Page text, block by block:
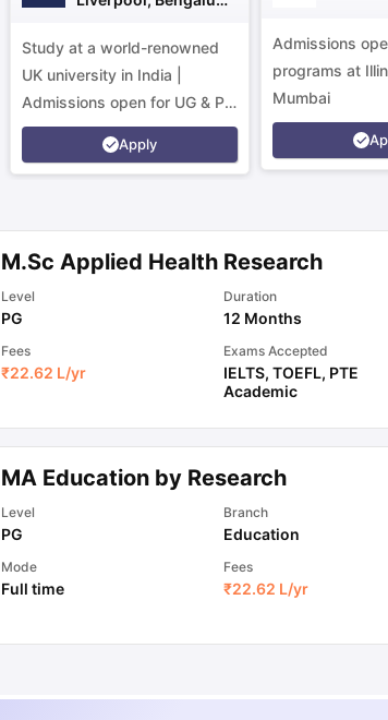
Study at a world-renowned
UK university in India |
Admissions open for UG & PG
programs.
Apply
Admissions
programs at
Mumbai
M.Sc Applied Health Research
Level
PG
Duration
12 Months
Fees
₹22.62 L/yr
Exams Accepted
IELTS, TOEFL, PTE
Academic
MA Education by Research
Level
PG
Branch
Education
Mode
Full time
Fees
₹22.62 L/yr